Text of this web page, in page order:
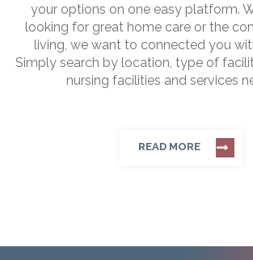
your options on one easy platform.
looking for great home care or the
living, we want to connected you
Simply search by location, type of
nursing facilities and services
READ MORE